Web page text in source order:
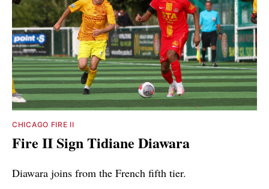
CHICAGO FIRE II
Fire II Sign Tidiane Diawara
Diawara joins from the French fifth tier.